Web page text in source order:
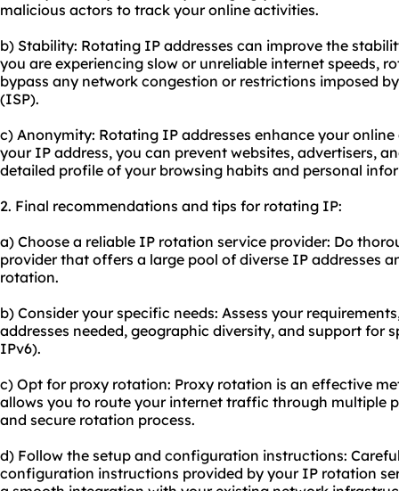
malicious actors to track your online activities.
b) Stability: Rotating IP addresses can improve the
you are experiencing slow or unreliable internet speeds,
bypass any network congestion or restrictions imposed
(ISP).
c) Anonymity: Rotating IP addresses enhance your
your IP address, you can prevent websites, advertisers,
detailed profile of your browsing habits and personal
2. Final recommendations and tips for rotating IP:
a) Choose a reliable IP rotation service provider: Do
provider that offers a large pool of diverse IP addresses
rotation.
b) Consider your specific needs: Assess your
addresses needed, geographic diversity, and support for
IPv6).
c) Opt for proxy rotation: Proxy rotation is an effective
allows you to route your internet traffic through multiple
and secure rotation process.
d) Follow the setup and configuration instructions:
configuration instructions provided by your IP rotation